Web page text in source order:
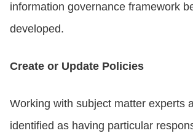
information governance framework
developed.
Create or Update Policies
Working with subject matter experts
identified as having particular